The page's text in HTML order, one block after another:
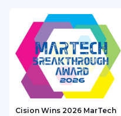
Cision Wins 2026 MarTech